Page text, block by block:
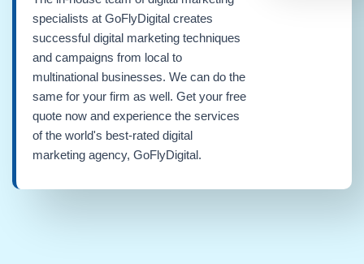
specialists at GoFlyDigital creates
successful digital marketing techniques
and campaigns from local to
multinational businesses. We can do the
same for your firm as well. Get your free
quote now and experience the services
of the world's best-rated digital
marketing agency, GoFlyDigital.